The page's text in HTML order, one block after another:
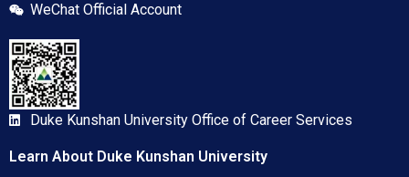
WeChat Official Account
Duke Kunshan University Office of Career Services
Learn About Duke Kunshan University